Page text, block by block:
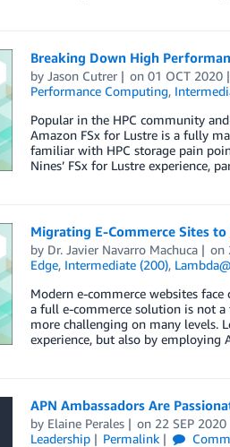
Breaking Down High
by Jason Cutrer on01 OCT 2020
Performance Computing,
Popular in the HPC community
Amazon FSx for Lustre is a fully
familiar with HPC storage pain
Nines’ FSx for Lustre experience,
Migrating E-Commerce Sites to
by Dr. Javier Navarro Machuca on
Edge, Intermediate (200),
Modern e-commerce websites
a full e-commerce solution is not
more challenging on many levels.
experience, but also by employing
APN Ambassadors Are
by Elaine Perales on 22 SEP 2020
Leadership
Permalink